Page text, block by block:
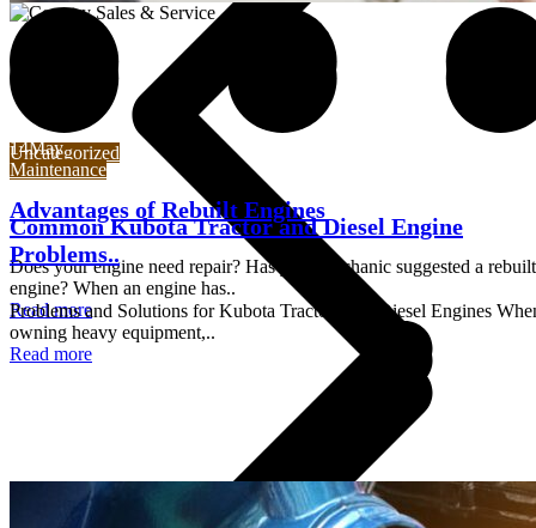
May
Uncategorized
Advantages of Rebuilt Engines
Does your engine need repair? Has your mechanic suggested a rebuilt
engine? When an engine has..
Read more
14May
Maintenance
Common Kubota Tractor and Diesel Engine
Problems..
Problems and Solutions for Kubota Tractors and Diesel Engines
owning heavy equipment,..
Read more